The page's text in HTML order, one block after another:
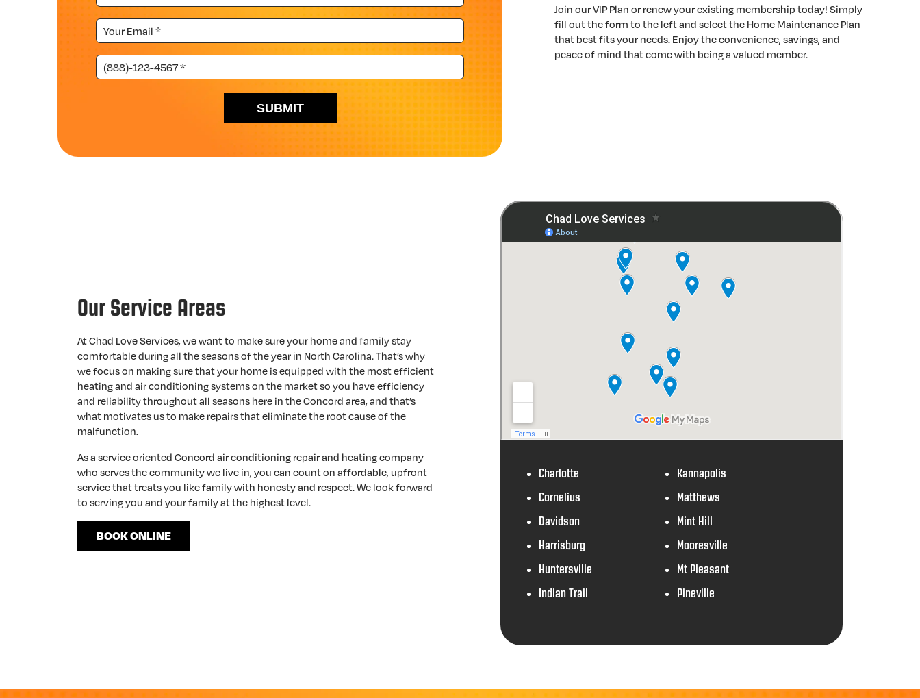
SUBMIT
Join our VIP Plan or renew your existing membership today! Simply
fill out the form to the left and select the Home Maintenance Plan
that best fits your needs. Enjoy the convenience, savings, and
peace of mind that come with being a valued member.
Our Service Areas
At Chad Love Services, we want to make sure your home and family stay
comfortable during all the seasons of the year in North Carolina. That’s why
we focus on making sure that your home is equipped with the most efficient
heating and air conditioning systems on the market so you have efficiency
and reliability throughout all seasons here in the Concord area, and that’s
what motivates us to make repairs that eliminate the root cause of the
malfunction.
As a service oriented Concord air conditioning repair and heating company
who serves the community we live in, you can count on affordable, upfront
service that treats you like family with honesty and respect. We look forward
to serving you and your family at the highest level.
BOOK ONLINE
Charlotte
Cornelius
Davidson
Harrisburg
Huntersville
Indian Trail
Kannapolis
Matthews
Mint Hill
Mooresville
Mt Pleasant
Pineville